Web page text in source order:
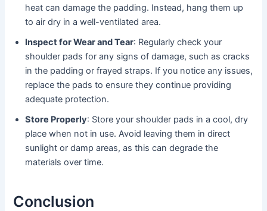
heat can damage the padding. Instead, hang them up
to air dry in a well-ventilated area.
Inspect for Wear and Tear: Regularly check your
shoulder pads for any signs of damage, such as cracks
in the padding or frayed straps. If you notice any issues,
replace the pads to ensure they continue providing
adequate protection.
Store Properly: Store your shoulder pads in a cool, dry
place when not in use. Avoid leaving them in direct
sunlight or damp areas, as this can degrade the
materials over time.
Conclusion